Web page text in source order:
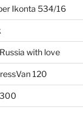
Ikonta 534/16
with love
120